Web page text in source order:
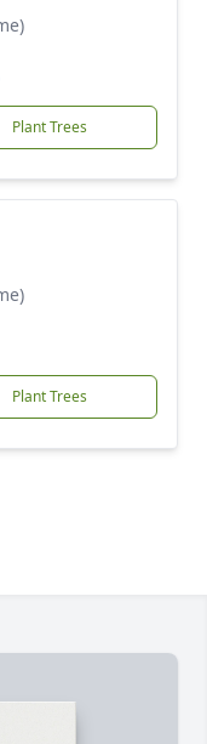
Plant Trees
Plant Trees